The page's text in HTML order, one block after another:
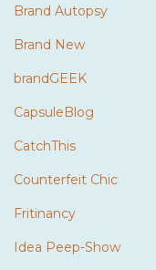
Brand Autopsy
Brand New
brandGEEK
CapsuleBlog
CatchThis
Counterfeit Chic
Fritinancy
Idea Peep-Show